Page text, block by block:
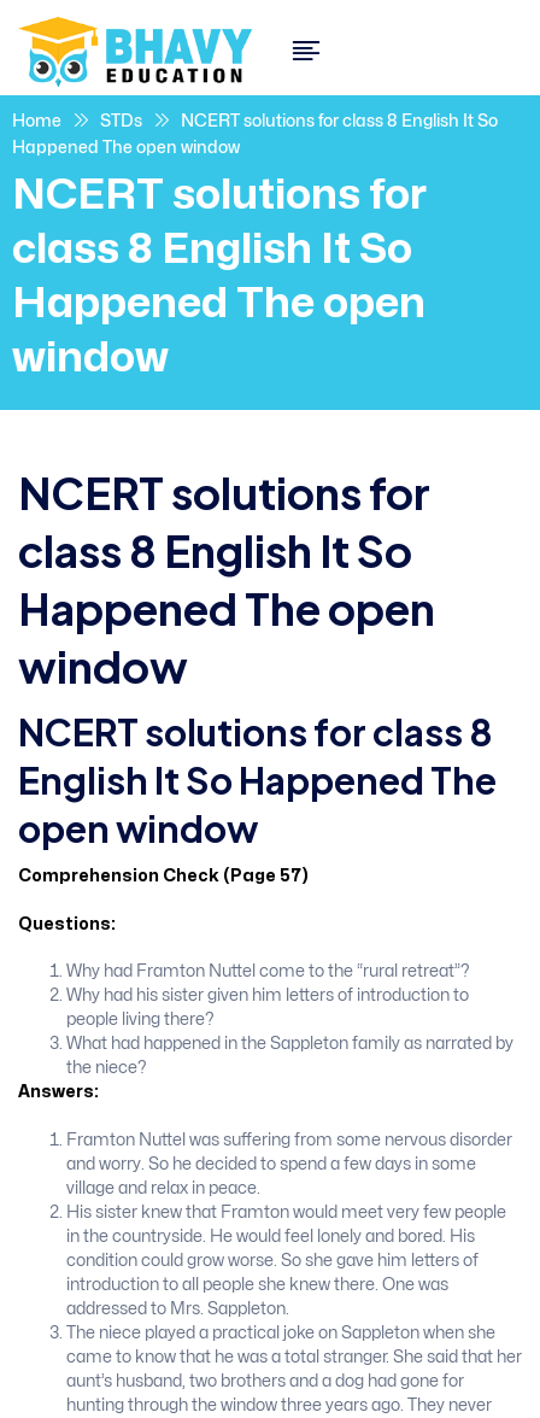
Home STDs
NCERT solutions for class 8 English It So
Happened The open window
NCERT solutions for
class 8 English It So
Happened The open
window
NCERT solutions for
class 8 English It So
Happened The open
window
NCERT solutions for class 8
English It So Happened The
open window
Comprehension Check (Page 57)
Questions:
Why had Framton Nuttel come to the “rural retreat”?
Why had his sister given him letters of introduction to
people living there?
What had happened in the Sappleton family as narrated by
the niece?
Answers:
Framton Nuttel was suffering from some nervous disorder
and worry. So he decided to spend a few days in some
village and relax in peace.
His sister knew that Framton would meet very few people
in the countryside. He would feel lonely and bored. His
condition could grow worse. So she gave him let­ters of
introduction to all people she knew there. One was
addressed to Mrs. Sappleton.
The niece played a practical joke on Sappleton when she
came to know that he was a total stranger. She said that her
aunt’s husband, two brothers and a dog had gone for
hunting through the window three years ago. They never